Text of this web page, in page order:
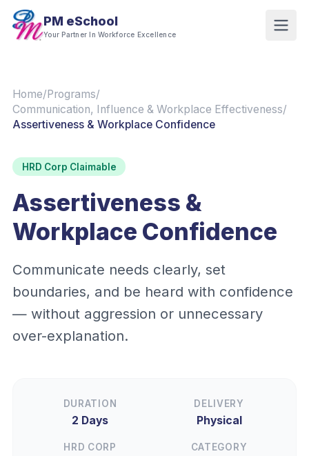
PM eSchool
Your Partner In Workforce Excellence
Home/Programs/
Communication, Influence & Workplace Effectiveness/
Assertiveness & Workplace Confidence
HRD Corp Claimable
Assertiveness &
Workplace Confidence
Communicate needs clearly, set
boundaries, and be heard with confidence
— without aggression or unnecessary
over-explanation.
DURATION
2 Days
DELIVERY
Physical
HRD CORP CATEGORY